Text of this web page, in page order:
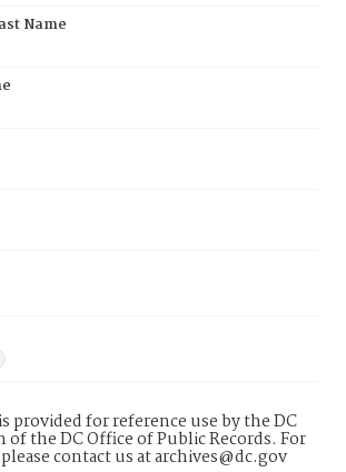
Name
provided for reference use by the DC
of the DC Office of Public Records. For
contact us at archives@dc.gov